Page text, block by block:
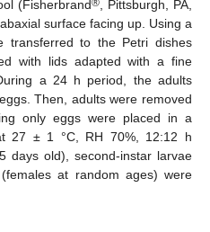
(Fisherbrand
, Pittsburgh, PA,
surface facing up. Using a
transferred to the Petri dishes
with lids adapted with a fine
a 24 h period, the adults
Then, adults were removed
only eggs were placed in a
27 ± 1 °C, RH 70%, 12:12 h
days old), second-instar larvae
at random ages) were